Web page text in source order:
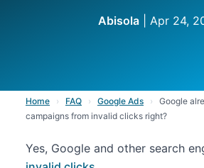
Abisola| Apr 24,
Home › FAQ › Google Ads ›
Google
campaigns from invalid clicks right?
Yes, Google and other search